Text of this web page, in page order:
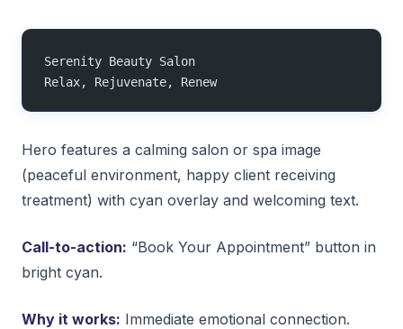
Serenity Beauty Salon
Relax, Rejuvenate, Renew
Hero features a calming salon or spa image
(peaceful environment, happy client receiving
treatment) with cyan overlay and welcoming text.
Call-to-action: “Book Your Appointment” button in
bright cyan.
Why it works: Immediate emotional connection.